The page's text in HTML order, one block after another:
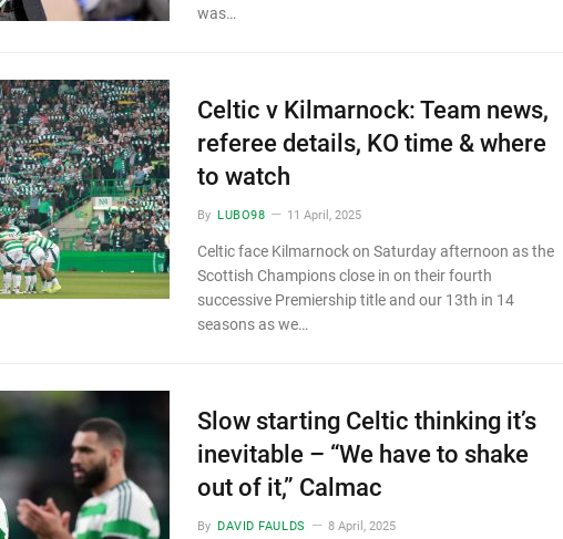
was…
Celtic v Kilmarnock: Team news,
referee details, KO time & where
to watch
By LUBO98 11 April, 2025
Celtic face Kilmarnock on Saturday afternoon as the
Scottish Champions close in on their fourth
successive Premiership title and our 13th in 14
seasons as we…
Slow starting Celtic thinking it’s
inevitable – “We have to shake
out of it,” Calmac
By DAVID FAULDS 8 April, 2025